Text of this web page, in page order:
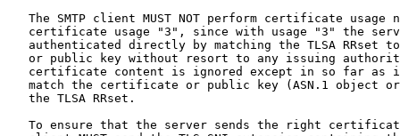
The SMTP client MUST NOT perform certificate usage
certificate usage "3", since with usage "3" the
authenticated directly by matching the TLSA RRset
or public key without resort to any issuing
certificate content is ignored except in so far as
match the certificate or public key (ASN.1 object
   the TLSA RRset.
To ensure that the server sends the right